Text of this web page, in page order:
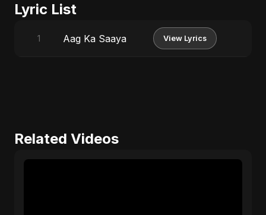
Lyric List
1 Aag Ka Saaya View Lyrics
Related Videos